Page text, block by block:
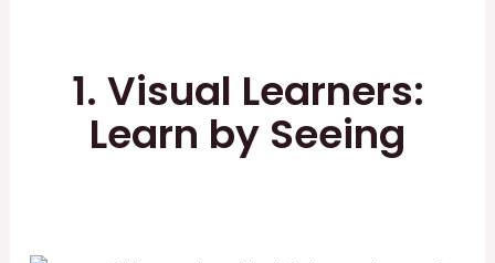
1. Visual Learners:
Learn by Seeing